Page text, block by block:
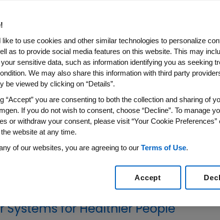
with global, regional and local
in low- and middle-income
where we do not have a
works with partners to strengthen health
through a dedicated team in the Chief
multi-year collaborations with
organizations (NGOs) and through
donation programs.
Systems for Healthier People
like to use cookies and other similar technologies to personalize
as to provide social media features on this website. This may
sensitive data, such as information identifying you as seeking
We may also share this information with third party
be viewed by clicking on “Details”.
“Accept” you are consenting to both the collection and sharing of
If you do not wish to consent, choose “Decline”. To manage
or withdraw your consent, please visit “Your Cookie Preferences”
website at any time.
of our websites, you are agreeing to our Terms of Use.
Accept